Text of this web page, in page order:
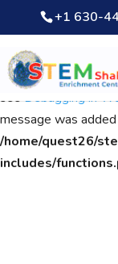
Notice: Function
script with the
dependencies that
seeDebugging in
message was
/home/quest26/
includes/
+1 630-